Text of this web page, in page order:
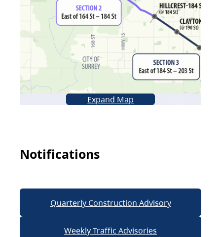
Expand Map
Notifications
Quarterly Construction Advisory
Weekly Traffic Advisories